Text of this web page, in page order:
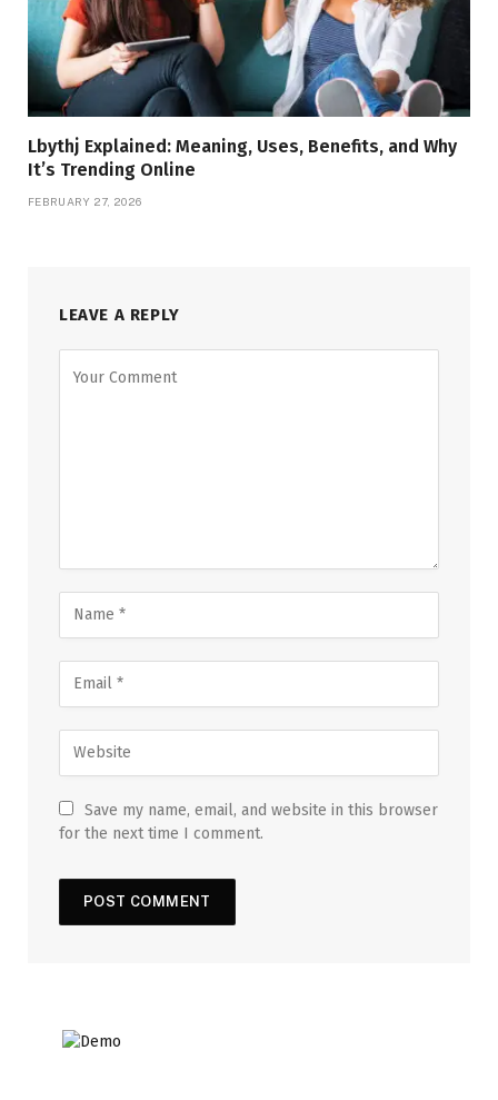
Lbythj Explained: Meaning, Uses, Benefits, and Why
It’s Trending Online
FEBRUARY 27, 2026
LEAVE A REPLY
Save my name, email, and website in this browser
for the next time I comment.